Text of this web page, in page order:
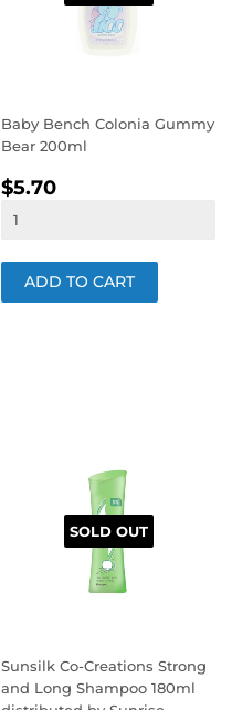
Baby Bench Colonia Gummy
Bear 200ml
REGULAR
PRICE
$5.70
SOLD OUT
Sunsilk Co-Creations Strong
and Long Shampoo 180ml